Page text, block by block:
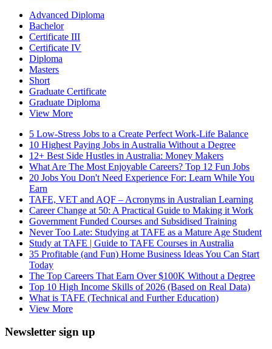
Advanced Diploma
Bachelor
Certificate III
Certificate IV
Diploma
Masters
Short
Graduate Certificate
Graduate Diploma
View More
5 Low-Stress Jobs to a Create Perfect Work-Life Balance
10 Highest Paying Jobs in Australia Without a Degree
12+ Best Side Hustles in Australia: Money Makers
What Are The Most Enjoyable Careers? Top 12 Fun Jobs
20 Jobs You Don't Need Experience For: Learn While You
Earn
TAFE, VET and AQF – Acronyms in Australian Learning
Career Change at 50: A Practical Guide to Making it Work
Government Funded Courses and Subsidised Training
Never Too Late: Studying at TAFE as a Mature Age Student
Study at TAFE | Guide to TAFE Courses in Australia
35 Profitable (and Fun) Home Business Ideas You Can Start
Today
The Top Careers That Earn Over $100K Without a Degree
Top 10 High Income Skills of 2026 (Based on Real Data)
What is TAFE (Technical and Further Education)
View More
Newsletter sign up